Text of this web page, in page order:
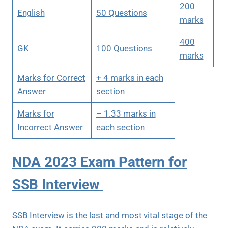
English 50 Questions
200
marks
GK 100 Questions
400
marks
Marks for Correct
Answer
+ 4 marks in each
section
Marks for
Incorrect Answer
– 1.33 marks in
each section
NDA 2023 Exam Pattern for
SSB Interview
SSB Interview is the last and most vital stage of the